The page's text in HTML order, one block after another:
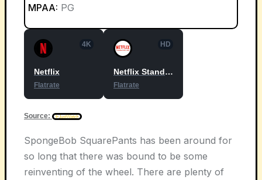
MPAA: PG
4K
Netflix
Flatrate
HD
Netflix Standard with Ads
Flatrate
Source:
SpongeBob SquarePants has been around for
so long that there was bound to be some
reinventing of the wheel. There are plenty of